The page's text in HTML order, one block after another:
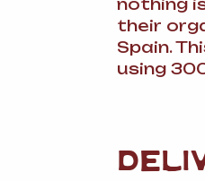
nothing
their
Spain.
using